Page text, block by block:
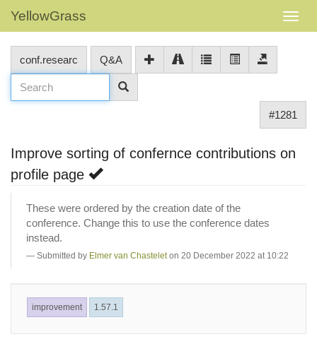
YellowGrass
conf.researc Q&A
#1281
Improve sorting of confernce contributions on
profile page
These were ordered by the creation date of the
conference. Change this to use the conference dates
instead.
Submitted by Elmer van Chastelet on 20 December 2022 at 10:22
improvement 1.57.1